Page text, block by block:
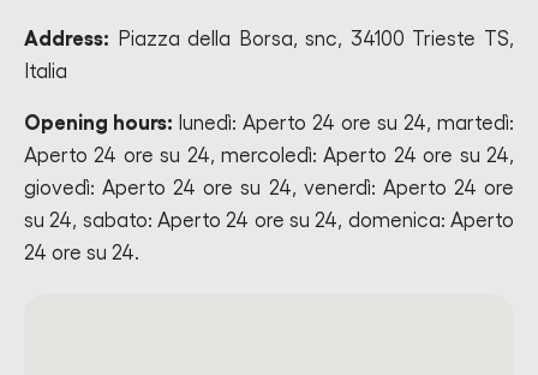
Address: Piazza della Borsa, snc, 34100 Trieste TS,
Italia
Opening hours: lunedì: Aperto 24 ore su 24, martedì:
Aperto 24 ore su 24, mercoledì: Aperto 24 ore su 24,
giovedì: Aperto 24 ore su 24, venerdì: Aperto 24 ore
su 24, sabato: Aperto 24 ore su 24, domenica: Aperto
24 ore su 24.